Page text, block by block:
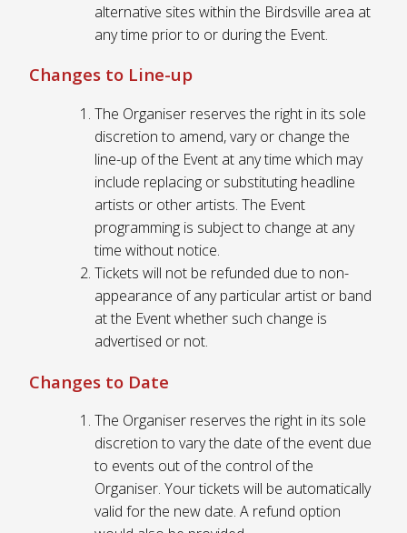
alternative sites within the Birdsville area at
any time prior to or during the Event.
Changes to Line-up
The Organiser reserves the right in its sole
discretion to amend, vary or change the
line-up of the Event at any time which may
include replacing or substituting headline
artists or other artists. The Event
programming is subject to change at any
time without notice.
Tickets will not be refunded due to non-
appearance of any particular artist or band
at the Event whether such change is
advertised or not.
Changes to Date
The Organiser reserves the right in its sole
discretion to vary the date of the event due
to events out of the control of the
Organiser. Your tickets will be automatically
valid for the new date. A refund option